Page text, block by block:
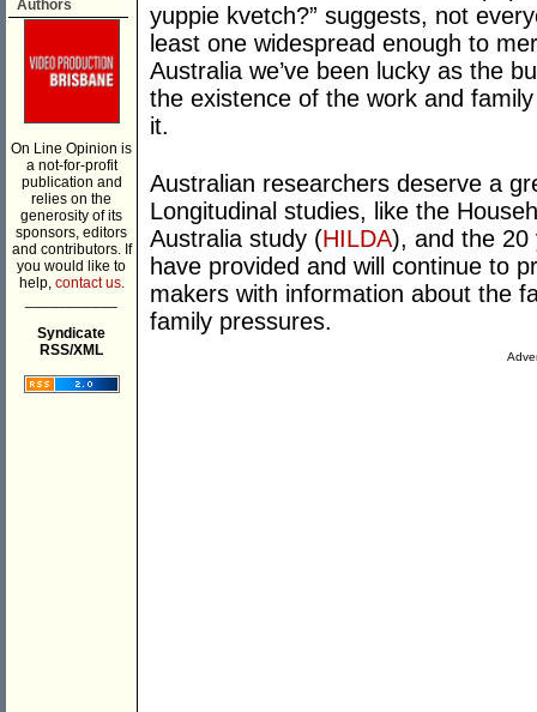
Authors
On Line Opinion is
a not-for-profit
publication and
relies on the
generosity of its
sponsors, editors
and contributors. If
you would like to
help, contact us.
Syndicate
RSS/XML
yuppie kvetch?” suggests, not
least one widespread enough to
Australia we’ve been lucky as the
the existence of the work and
it.
Australian researchers deserve a
Longitudinal studies, like the
Australia study (HILDA), and the
have provided and will continue to
makers with information about the
family pressures.